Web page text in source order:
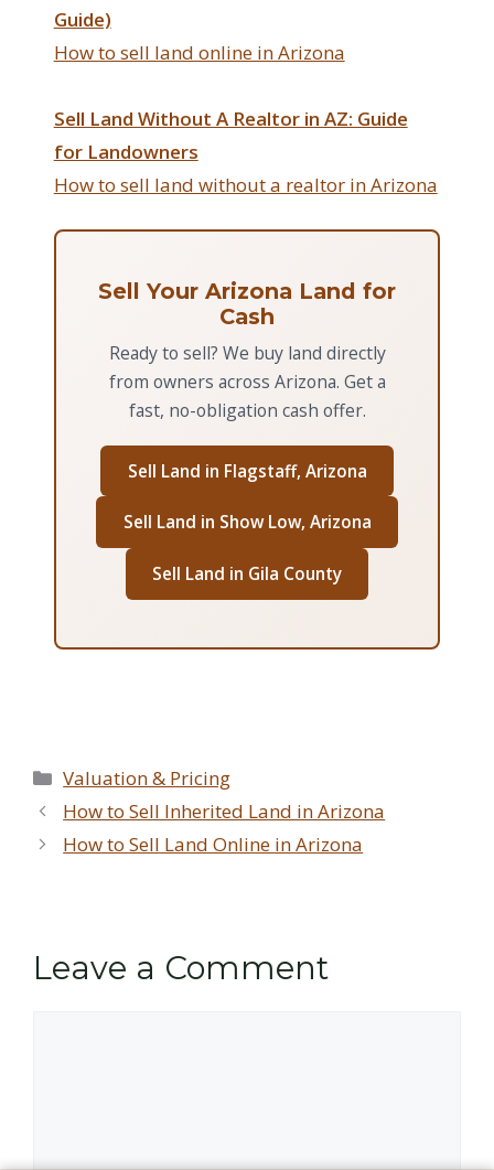
Guide)
How to sell land online in Arizona
Sell Land Without A Realtor in AZ: Guide
for Landowners
How to sell land without a realtor in Arizona
Sell Your Arizona Land for
Cash
Ready to sell? We buy land directly
from owners across Arizona. Get a
fast, no-obligation cash offer.
Sell Land in Flagstaff, Arizona
Sell Land in Show Low, Arizona
Sell Land in Gila County
Categories
Valuation & Pricing
How to Sell Inherited Land in Arizona
How to Sell Land Online in Arizona
Leave a Comment